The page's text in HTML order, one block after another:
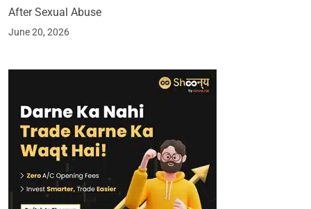
After Sexual Abuse
June 20, 2026